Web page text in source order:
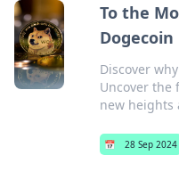
To the
Discover
Uncover the
new heights
📅 28 Sep 2024